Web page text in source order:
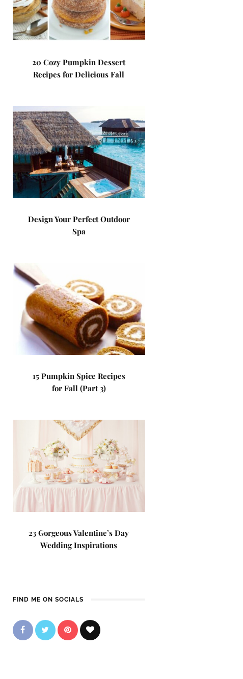
20 Cozy Pumpkin Dessert
Recipes for Delicious Fall
Design Your Perfect Outdoor
Spa
15 Pumpkin Spice Recipes
for Fall (Part 3)
23 Gorgeous Valentine’s Day
Wedding Inspirations
FIND ME ON SOCIALS